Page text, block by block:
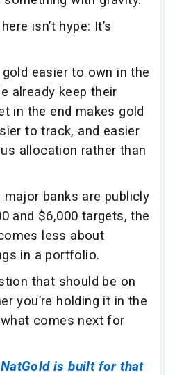
isn’t hype: It’s
easier to own in the
already keep their
in the end makes gold
to track, and easier
allocation rather than
major banks are publicly
and $6,000 targets, the
less about
in a portfolio.
that should be on
you’re holding it in the
comes next for
is built for that